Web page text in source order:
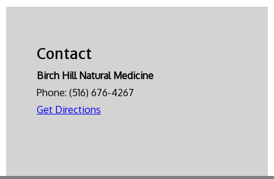
Contact
Birch Hill Natural Medicine
Phone: (516) 676-4267
Get Directions